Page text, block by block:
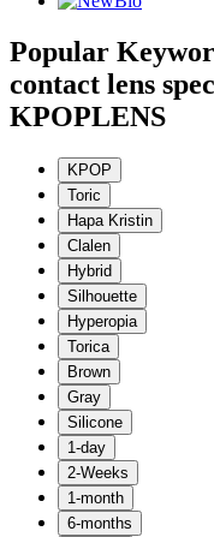
Popular
contact lens
KPOPLENS